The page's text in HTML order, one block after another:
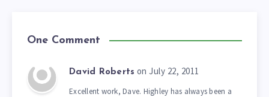
One Comment
David Roberts on July 22, 2011
Excellent work, Dave. Highley has always been a